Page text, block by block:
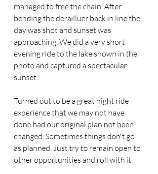
managed to free the chain. After
bending the derailluer back in line the
day was shot and sunset was
approaching. We did a very short
evening ride to the lake shown in the
photo and captured a spectacular
sunset.
Turned out to be a great night ride
experience that we may not have
done had our original plan not been
changed. Sometimes things don't go
as planned. Just try to remain open to
other opportunities and roll with it.